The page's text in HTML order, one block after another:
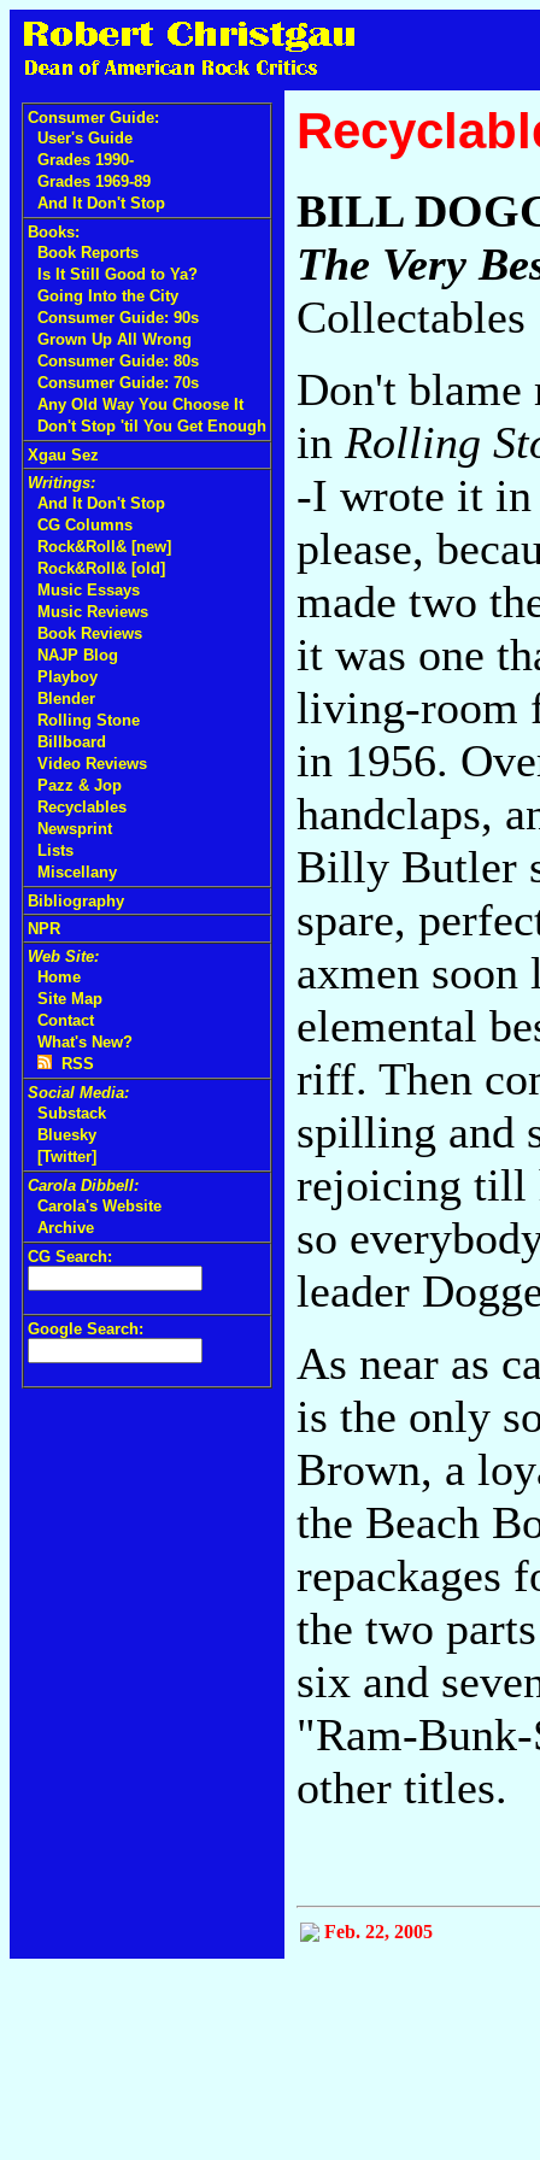
Consumer Guide:
User's Guide
Grades 1990-
Grades 1969-89
And It Don't Stop
Books:
Book Reports
Is It Still Good to Ya?
Going Into the City
Consumer Guide: 90s
Grown Up All Wrong
Consumer Guide: 80s
Consumer Guide: 70s
Any Old Way You Choose It
Don't Stop 'til You Get Enough
Xgau Sez
Writings:
And It Don't Stop
CG Columns
Rock&Roll& [new]
Rock&Roll& [old]
Music Essays
Music Reviews
Book Reviews
NAJP Blog
Playboy
Blender
Rolling Stone
Billboard
Video Reviews
Pazz & Jop
Recyclables
Newsprint
Lists
Miscellany
Bibliography
NPR
Web Site:
Home
Site Map
Contact
What's New?
RSS
Social Media:
Substack
Bluesky
[Twitter]
Carola Dibbell:
Carola's Website
Archive
CG Search:
Google Search:
BILL
The Very
Collectables
Don't
in Rolling
-I wrote it in
please,
made two
it was one
living-room
in 1956.
handclaps,
Billy Butler
spare,
axmen soon
elemental
riff. Then
spilling and
rejoicing till
so
leader
As near as
is the only
Brown, a
the Beach
repackages
the two
six and
"Ram-
other titles.
Feb. 22, 2005